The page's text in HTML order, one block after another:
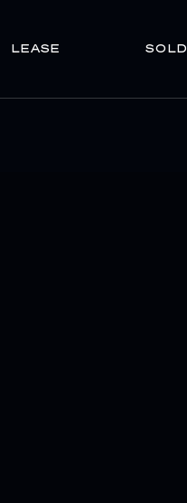
LEASE SOLD